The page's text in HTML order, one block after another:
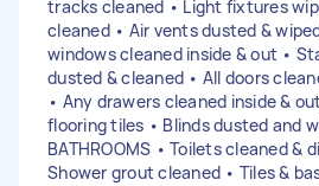
tracks cleaned • Light fixtures
cleaned • Air vents dusted &
windows cleaned inside & out •
dusted & cleaned • All doors
• Any drawers cleaned inside &
flooring tiles • Blinds dusted and
BATHROOMS • Toilets cleaned &
Shower grout cleaned • Tiles &